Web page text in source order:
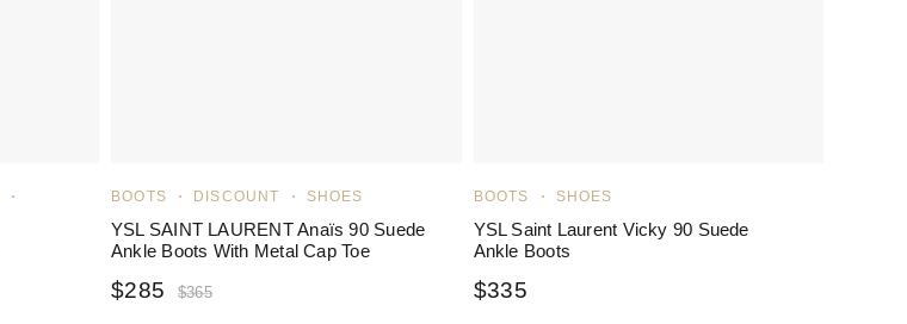
BOOTS DISCOUNT SHOES
YSL SAINT LAURENT Anaïs 90 Suede
Ankle Boots With Metal Cap Toe
$365
$285
BOOTS SHOES
YSL Saint Laurent Vicky 90 Suede
Ankle Boots
$335